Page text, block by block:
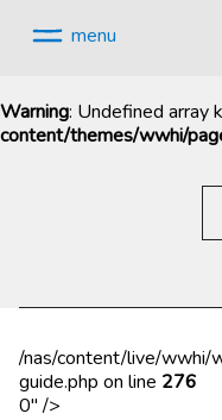
menu
Warning: Undefined array
content/themes/wwhi/
/nas/content/live/
guide.php on line 276
0" />